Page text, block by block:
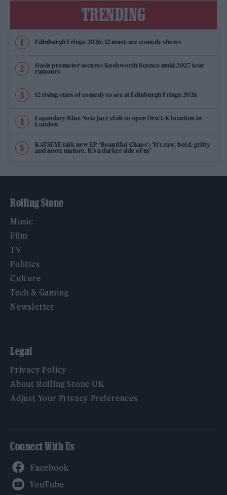
TRENDING
Edinburgh Fringe 2026: 12 must-see comedy shows
Oasis promoter secures Knebworth licence amid 2027 tour
rumours
12 rising stars of comedy to see at Edinburgh Fringe 2026
Legendary Blue Note jazz club to open first UK location in
London
KATSEYE talk new EP ‘Beautiful Chaos’: ‘It’s raw, bold, gritty
and more mature. It’s a darker side of us’
Rolling Stone
Music
Film
TV
Politics
Culture
Tech & Gaming
Newsletter
Legal
Privacy Policy
About Rolling Stone UK
Adjust Your Privacy Preferences
Connect With Us